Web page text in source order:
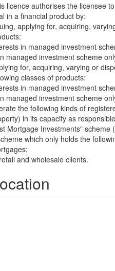
licence authorises the licensee
in a financial product by:
applying for, acquiring,
in managed investment
managed investment scheme
for, acquiring, varying or
classes of products:
in managed investment
managed investment scheme
the following kinds of
in its capacity as
Mortgage Investments" scheme
which only holds the
and wholesale clients.